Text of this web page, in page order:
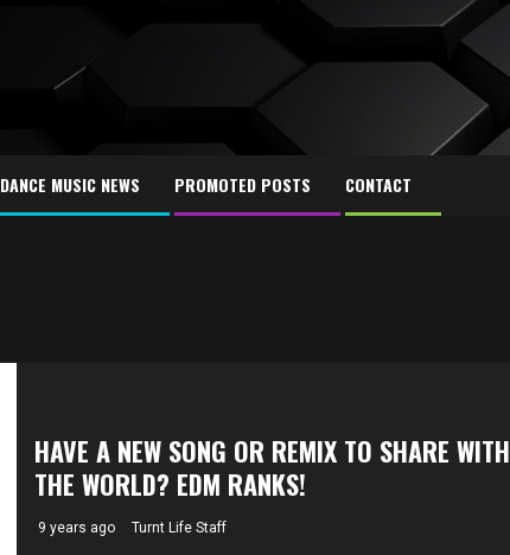
DANCE MUSIC NEWS PROMOTED POSTS CONTACT
HAVE A NEW SONG OR REMIX TO SHARE WITH
THE WORLD? EDM RANKS!
9 years ago Turnt Life Staff